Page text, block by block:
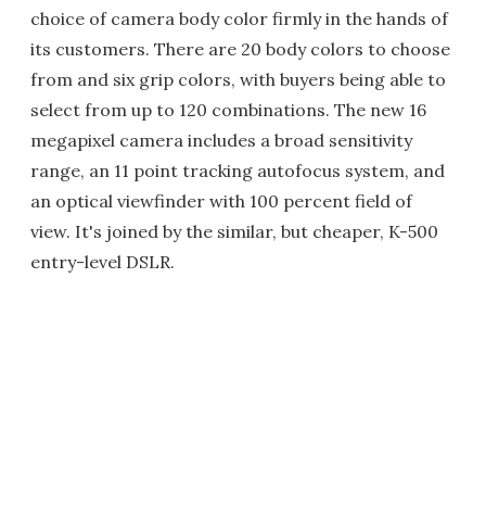
choice of camera body color firmly in the hands of
its customers. There are 20 body colors to choose
from and six grip colors, with buyers being able to
select from up to 120 combinations. The new 16
megapixel camera includes a broad sensitivity
range, an 11 point tracking autofocus system, and
an optical viewfinder with 100 percent field of
view. It's joined by the similar, but cheaper, K-500
entry-level DSLR.